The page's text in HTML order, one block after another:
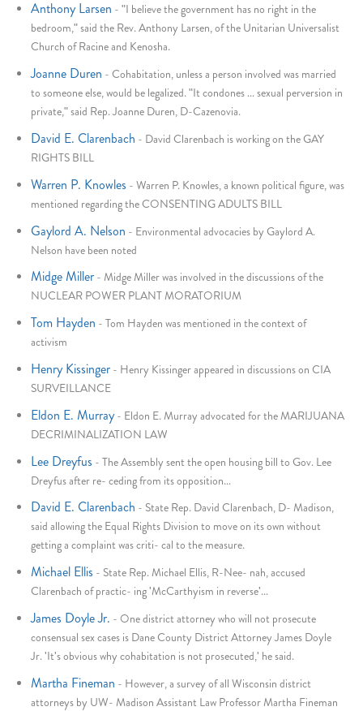
Anthony Larsen -"I believe the government has no right in the
bedroom," said the Rev. Anthony Larsen, of the Unitarian Universalist
Church of Racine and Kenosha.
Joanne Duren -Cohabitation, unless a person involved was married
to someone else, would be legalized. "It condones ... sexual perversion in
private," said Rep. Joanne Duren, D-Cazenovia.
David E. Clarenbach - David Clarenbach is working on the GAY
RIGHTS BILL
Warren P. Knowles -Warren P. Knowles, a known political figure, was
mentioned regarding the CONSENTING ADULTS BILL
Gaylord A. Nelson - Environmental advocacies by Gaylord A.
Nelson have been noted
Midge Miller -Midge Miller was involved in the discussions of the
NUCLEAR POWER PLANT MORATORIUM
Tom Hayden -Tom Hayden was mentioned in the context of
activism
Henry Kissinger - Henry Kissinger appeared in discussions on CIA
SURVEILLANCE
Eldon E. Murray - Eldon E. Murray advocated for the MARIJUANA
DECRIMINALIZATION LAW
Lee Dreyfus -The Assembly sent the open housing bill to Gov. Lee
Dreyfus after re- ceding from its opposition...
David E. Clarenbach - State Rep. David Clarenbach, D- Madison,
said allowing the Equal Rights Division to move on its own without
getting a complaint was criti- cal to the measure.
Michael Ellis - State Rep. Michael Ellis, R-Nee- nah, accused
Clarenbach of practic- ing 'McCarthyism in reverse'...
James Doyle Jr. -One district attorney who will not prosecute
consensual sex cases is Dane County District Attorney James Doyle
Jr. 'It's obvious why cohabitation is not prosecuted,' he said.
Martha Fineman - However, a survey of all Wisconsin district
attorneys by UW- Madison Assistant Law Professor Martha Fineman